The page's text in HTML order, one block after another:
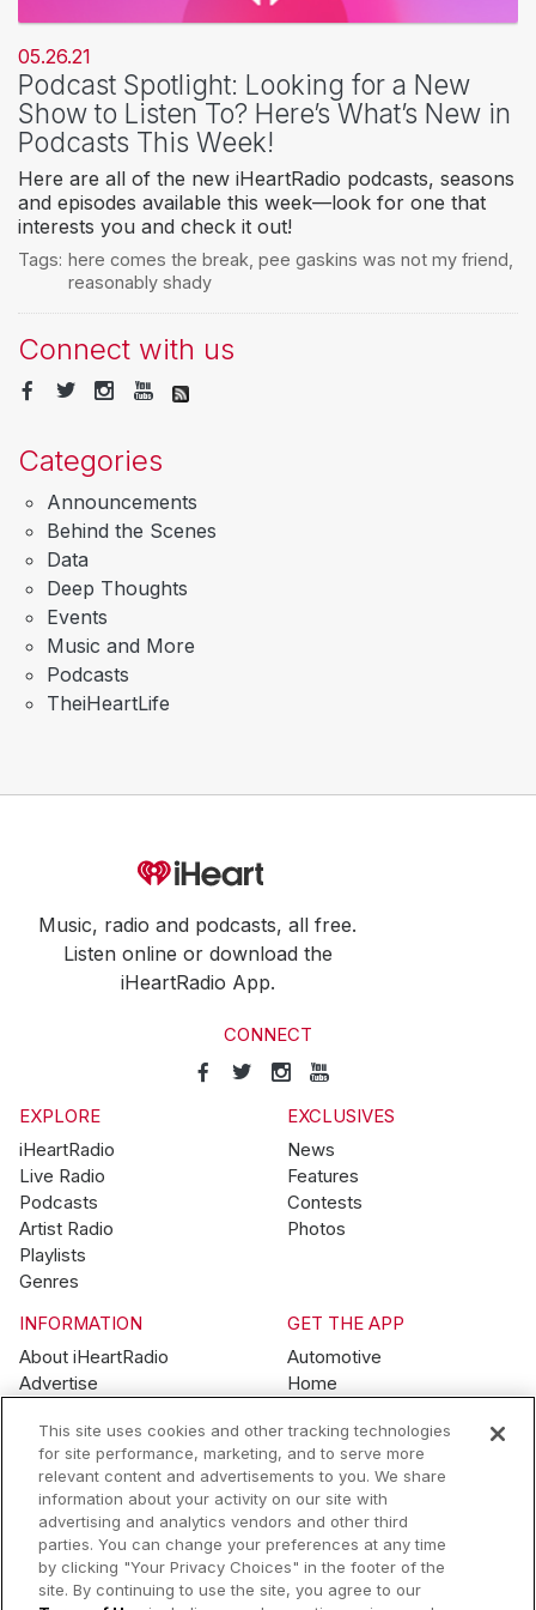
05.26.21
Podcast Spotlight: Looking for a New
Show to Listen To? Here’s What’s New in
Podcasts This Week!
Here are all of the new iHeartRadio podcasts, seasons
and episodes available this week—look for one that
interests you and check it out!
Tags: here comes the break pee gaskins was not my friend
reasonably shady
Connect with us
Categories
Announcements
Behind the Scenes
Data
Deep Thoughts
Events
Music and More
Podcasts
TheiHeartLife
Music, radio and podcasts, all free.
Listen online or download the
iHeartRadio App.
CONNECT
EXPLORE
iHeartRadio
Live Radio
Podcasts
Artist Radio
Playlists
Genres
EXCLUSIVES
News
Features
Contests
Photos
INFORMATION
About iHeartRadio
Advertise
Brand Guidelines
Contest Guidelines
Subscription Offers
Jobs
GET THE APP
Automotive
Home
Wearables
© 2026 iHeartMedia, Inc.
Help Privacy Policy Terms of Use Your Privacy Choices
This site uses cookies and other tracking technologies
for site performance, marketing, and to serve more
relevant content and advertisements to you. We share
information about your activity on our site with
advertising and analytics vendors and other third
parties. You can change your preferences at any time
by clicking "Your Privacy Choices" in the footer of the
site. By continuing to use the site, you agree to our